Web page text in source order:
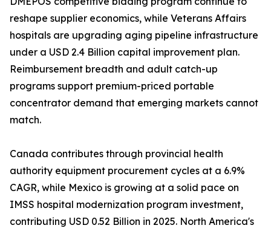
reshape supplier economics, while Veterans Affairs
hospitals are upgrading aging pipeline infrastructure
under a USD 2.4 Billion capital improvement plan.
Reimbursement breadth and adult catch-up
programs support premium-priced portable
concentrator demand that emerging markets cannot
match.
Canada contributes through provincial health
authority equipment procurement cycles at a 6.9%
CAGR, while Mexico is growing at a solid pace on
IMSS hospital modernization program investment,
contributing USD 0.52 Billion in 2025. North America's